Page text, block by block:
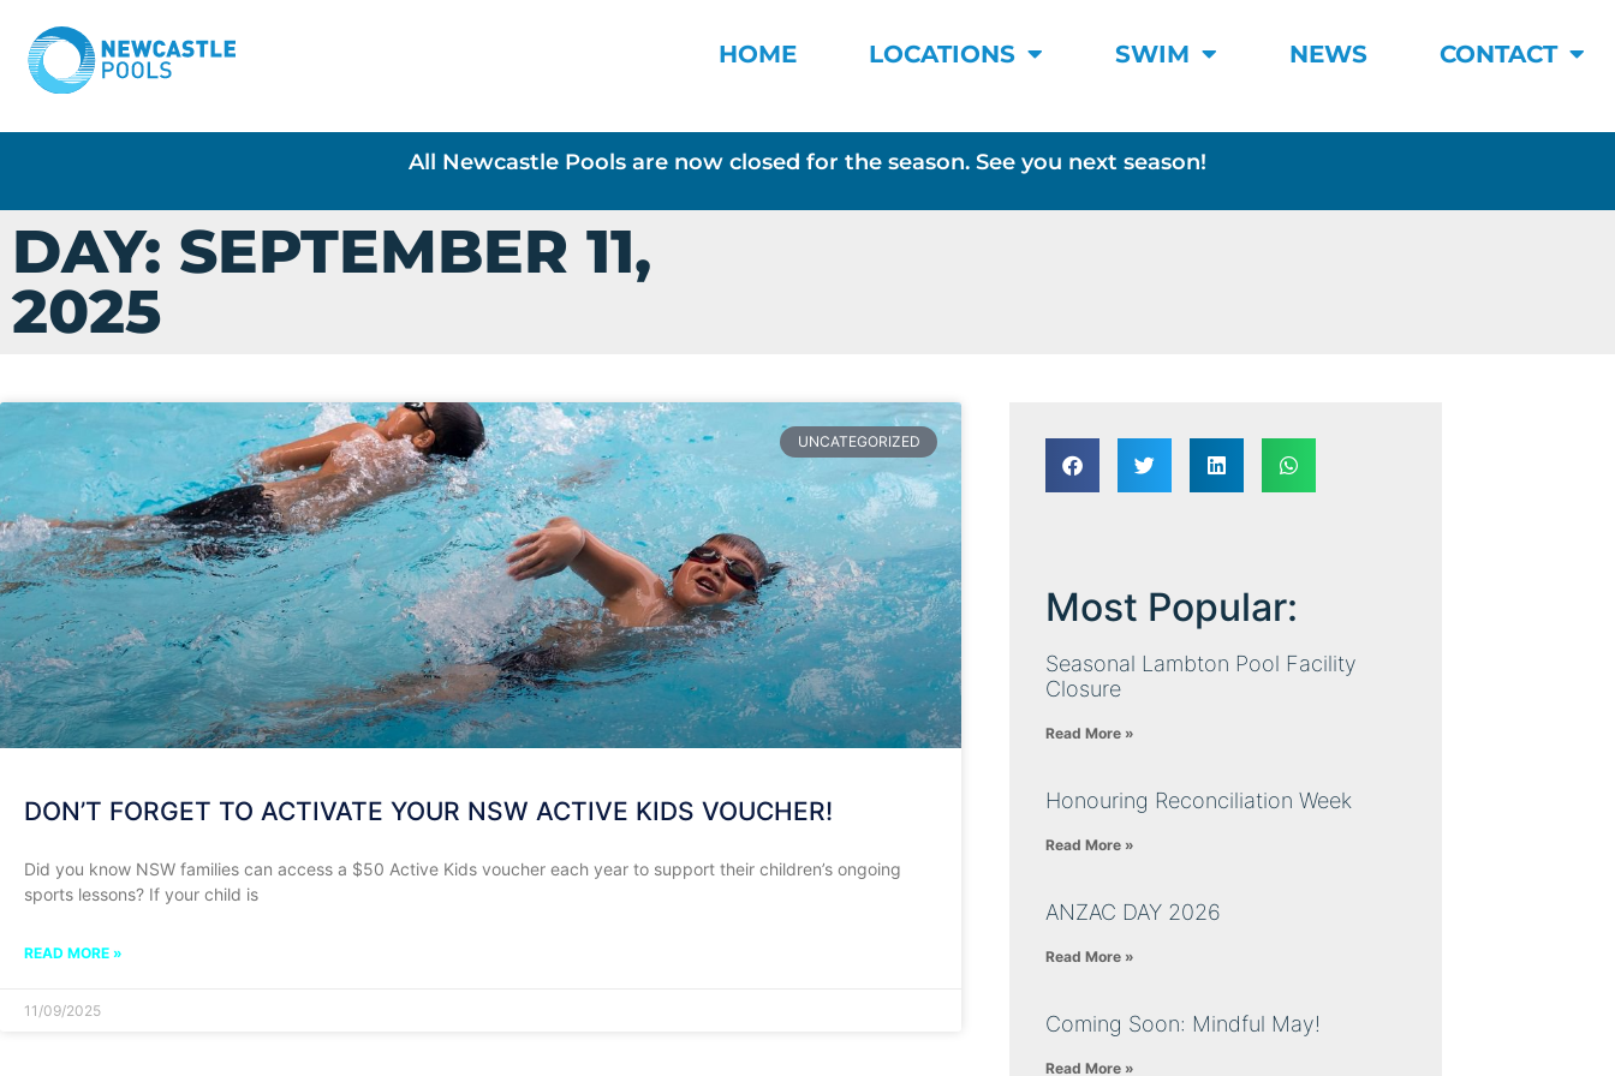
HOME LOCATIONS SWIM NEWS CONTACT
All Newcastle Pools are now closed for the season. See you next season!
DAY: SEPTEMBER 11,
2025
UNCATEGORIZED
DON’T FORGET TO ACTIVATE YOUR NSW ACTIVE KIDS VOUCHER!
Did you know NSW families can access a $50 Active Kids voucher each year to support their children’s ongoing
sports lessons? If your child is
READ MORE »
11/09/2025
Most Popular:
Seasonal Lambton Pool Facility
Closure
Read More »
Honouring Reconciliation Week
Read More »
ANZAC DAY 2026
Read More »
Coming Soon: Mindful May!
Read More »